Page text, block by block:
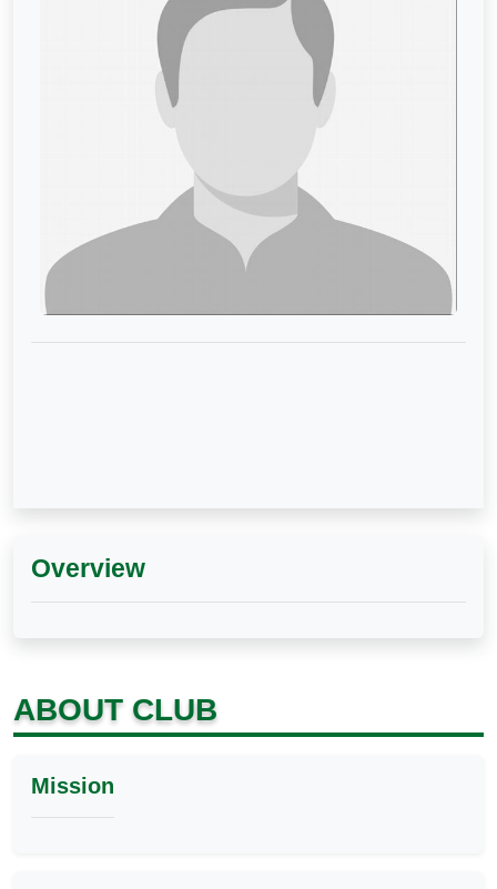
Overview
ABOUT CLUB
Mission